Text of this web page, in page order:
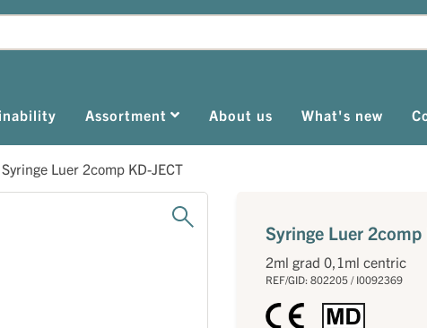
Assortment About us What's new
Syringe Luer 2comp KD-JECT
Syringe Luer 2comp
2ml grad 0,1ml centric
REF/GID: 802205 / I0092369